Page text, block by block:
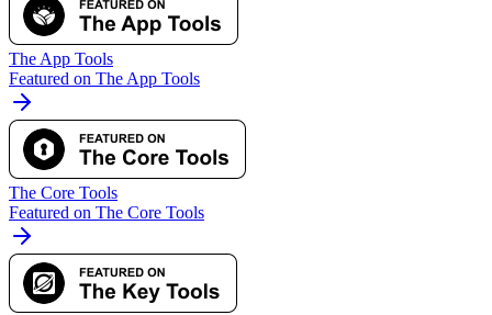
The App Tools
Featured on The App Tools
The Core Tools
Featured on The Core Tools